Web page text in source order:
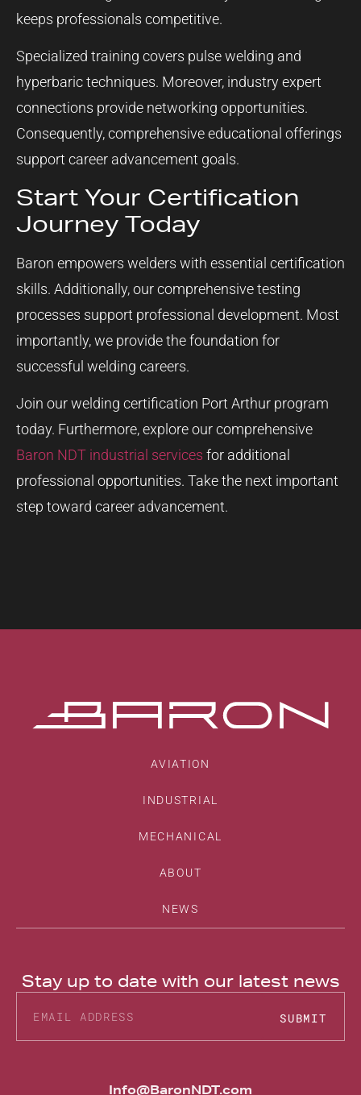
keeps professionals competitive.
Specialized training covers pulse welding and
hyperbaric techniques. Moreover, industry expert
connections provide networking opportunities.
Consequently, comprehensive educational offerings
support career advancement goals.
Start Your Certification
Journey Today
Baron empowers welders with essential certification
skills. Additionally, our comprehensive testing
processes support professional development. Most
importantly, we provide the foundation for
successful welding careers.
Join our welding certification Port Arthur program
today. Furthermore, explore our comprehensive
Baron NDT industrial services for additional
professional opportunities. Take the next important
step toward career advancement.
Stay up to date with our latest news
SUBMIT
AVIATION
INDUSTRIAL
MECHANICAL
ABOUT
NEWS
Info@BaronNDT.com